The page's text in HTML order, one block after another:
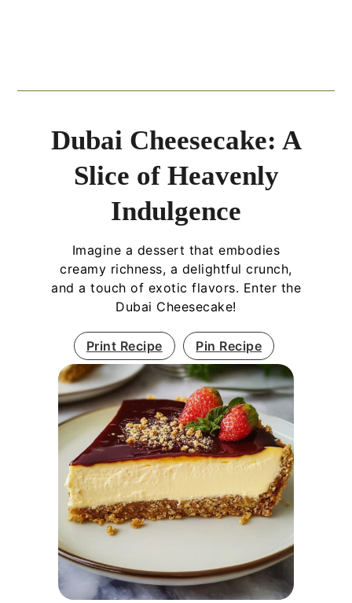
Dubai Cheesecake: A
Slice of Heavenly
Indulgence
Imagine a dessert that embodies
creamy richness, a delightful crunch,
and a touch of exotic flavors. Enter the
Dubai Cheesecake!
Print Recipe Pin Recipe